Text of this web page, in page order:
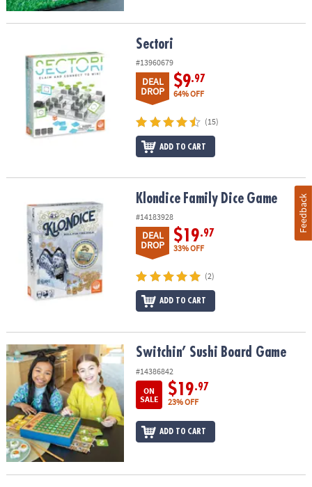
Sectori
#13960679
DEAL
DROP
$9.97
64% OFF
(15)
ADD TO CART
Klondice Family Dice Game Klondice Family Dice Game
#14183928
DEAL
DROP
$19.97
33% OFF
(2)
ADD TO CART
Switchin’ Sushi Board GameSwitchin’ Sushi Board Game
#14386842
ON
SALE
$19.97
23% OFF
ADD TO CART
Feedback